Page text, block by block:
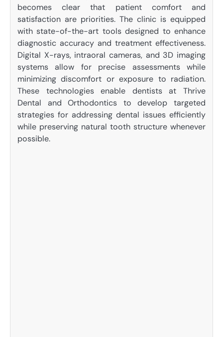
becomes clear that patient comfort and
satisfaction are priorities. The clinic is equipped
with state-of-the-art tools designed to enhance
diagnostic accuracy and treatment effectiveness.
Digital X-rays, intraoral cameras, and 3D imaging
systems allow for precise assessments while
minimizing discomfort or exposure to radiation.
These technologies enable dentists at Thrive
Dental and Orthodontics to develop targeted
strategies for addressing dental issues efficiently
while preserving natural tooth structure whenever
possible.